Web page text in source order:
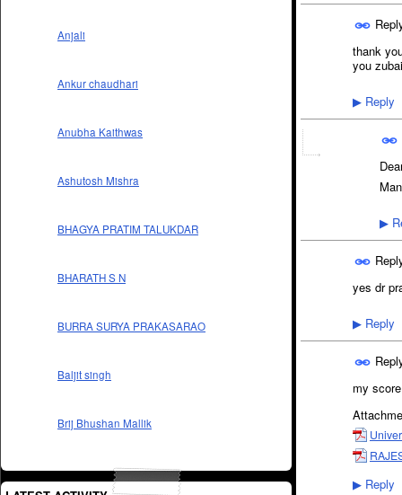
Anjali
Ankur chaudhari
Anubha Kaithwas
Ashutosh Mishra
BHAGYA PRATIM TALUKDAR
BHARATH S N
BURRA SURYA PRAKASARAO
Baljit singh
Brij Bhushan Mallik
thank
you
▶ Reply
▶
yes dr
▶ Reply
my
▶ Reply